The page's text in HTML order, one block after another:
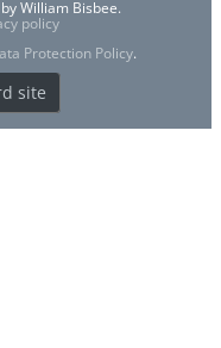
William Bisbee.
policy
Protection Policy.
site